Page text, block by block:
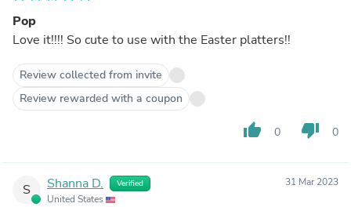
Pop
Love it!!!! So cute to use with the Easter platters!!
Review collected from invite
Review rewarded with a coupon
thumb_up 0 thumb_down 0
S Shanna D. Verified
United States
31 Mar 2023